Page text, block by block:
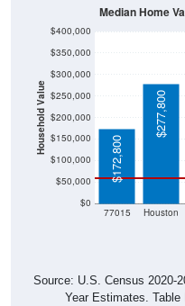
Household Value
$0
$50,000
$100,000
$150,000
$200,000
$250,000
$300,000
$350,000
$400,000
77015 Houston
$172,800
$277,800
Median Home
Source: U.S. Census 2020-
Year Estimates.